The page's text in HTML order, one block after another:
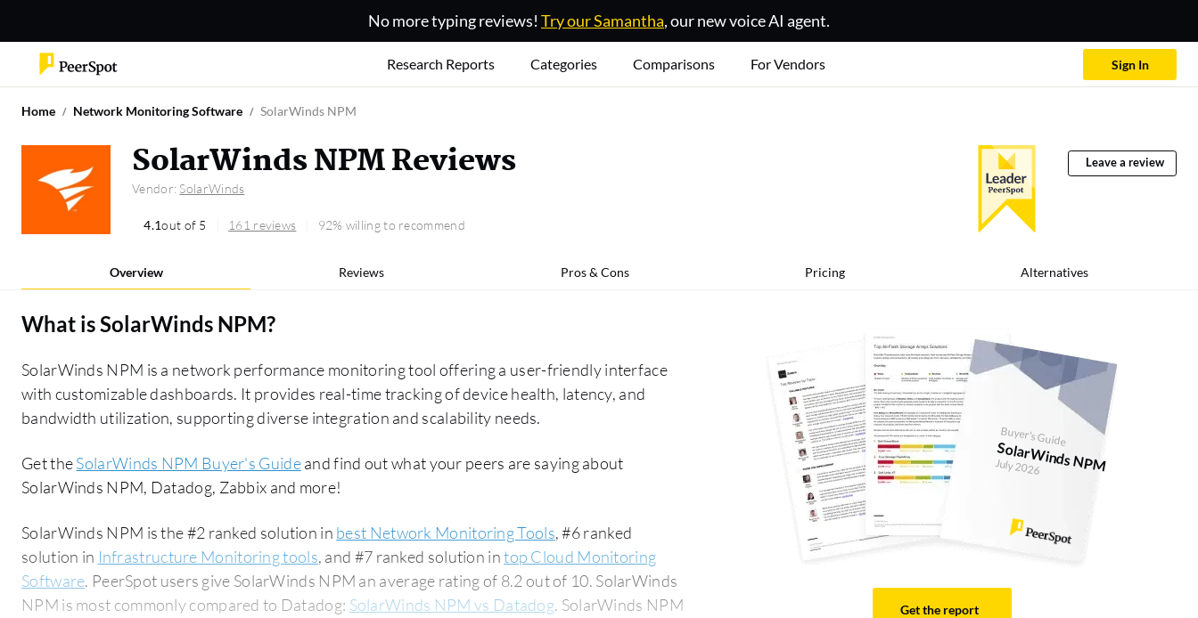
No more typing reviews! Try our Samantha, our new voice AI agent.
Research Reports Categories Comparisons For Vendors Sign In
Home Network Monitoring Software SolarWinds NPM
SolarWinds NPM Reviews
Vendor: SolarWinds
4.1out of 5 161 reviews 92% willing to recommend
Leave a review
Overview Reviews Pros & Cons Pricing Alternatives
What isSolarWinds NPM?
SolarWinds NPM is a network performance monitoring tool offering a user-friendly interface
with customizable dashboards. It provides real-time tracking of device health, latency, and
bandwidth utilization, supporting diverse integration and scalability needs.
Get theSolarWinds NPM Buyer's Guideand find out what your peers are saying about
SolarWinds NPM, Datadog, Zabbix and more!
SolarWinds NPM is the #2 ranked solution in best Network Monitoring Tools, #6 ranked
solution in Infrastructure Monitoring tools, and #7 ranked solution intop Cloud Monitoring
Software. PeerSpot users give SolarWinds NPM an average rating of 8.2 out of 10. SolarWinds
NPM is most commonly compared to Datadog: SolarWinds NPM vs Datadog. SolarWinds NPM
Buyer's Guide
SolarWinds NPM
July 2026
Get the report